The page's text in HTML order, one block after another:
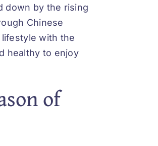
down by the rising
Chinese
with the
healthy to enjoy
of